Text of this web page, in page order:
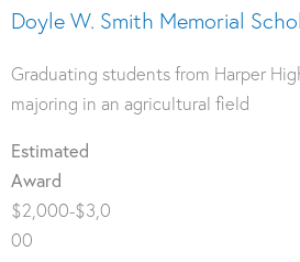
Doyle W. Smith Memorial
Graduating students from Harper
majoring in an agricultural field
Estimated
Award
$2,000-$3,0
00